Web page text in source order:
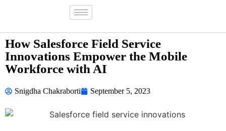
How Salesforce Field Service
Innovations Empower the Mobile
Workforce with AI
Snigdha Chakraborti September 5, 2023